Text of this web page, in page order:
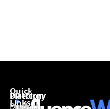
Quick
Links
Platform
Product
Directory
Deals